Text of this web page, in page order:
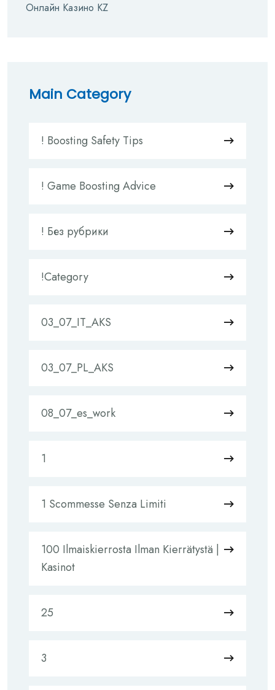
Онлайн Казино KZ
Main Category
! Boosting Safety Tips
! Game Boosting Advice
! Без рубрики
!Category
03_07_IT_AKS
03_07_PL_AKS
08_07_es_work
1
1 Scommesse Senza Limiti
100 Ilmaiskierrosta Ilman Kierrätystä |
Kasinot
25
3